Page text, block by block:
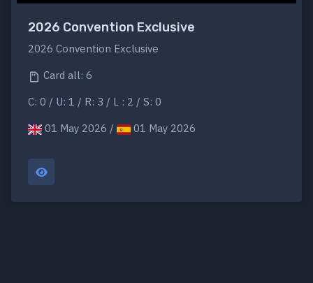
2026 Convention Exclusive
2026 Convention Exclusive
Card all: 6
C: 0 / U: 1 / R: 3 / L : 2 / S: 0
01 May 2026 /
01 May 2026